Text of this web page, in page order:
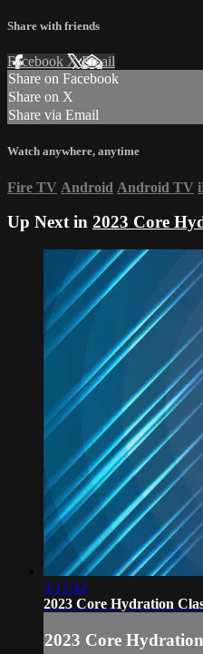
Share with friends
Facebook XEmail
Share on Facebook
Share on X
Share via Email
Watch anywhere, anytime
Fire TV Android Android TV
Up Next in 2023 Core
3:17:42
2023 Core Hydration
2023 Core